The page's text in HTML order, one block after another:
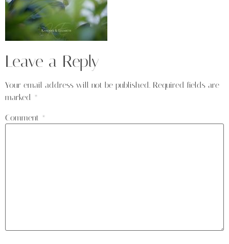
Leave a Reply
Your email address will not be published. Required fields are
marked *
Comment *